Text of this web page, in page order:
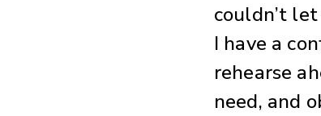
couldn’t
I have a
rehearse
need, and